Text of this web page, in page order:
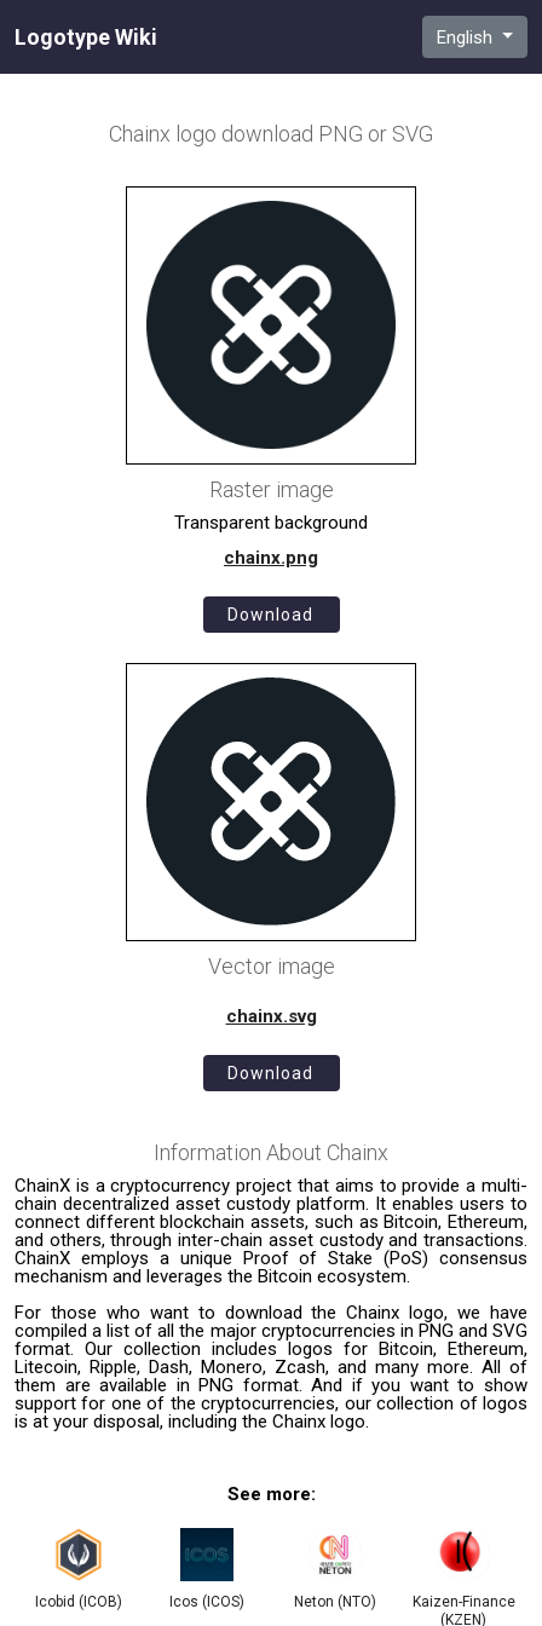
Logotype Wiki English
Chainx logo download PNG or SVG
Raster image
Transparent background
chainx.png
Download
Vector image
chainx.svg
Download
Information About Chainx
ChainX is a cryptocurrency project that aims to provide a multi-
chain decentralized asset custody platform. It enables users to
connect different blockchain assets, such as Bitcoin, Ethereum,
and others, through inter-chain asset custody and transactions.
ChainX employs a unique Proof of Stake (PoS) consensus
mechanism and leverages the Bitcoin ecosystem.
For those who want to download the Chainx logo, we have
compiled a list of all the major cryptocurrencies in PNG and SVG
format. Our collection includes logos for Bitcoin, Ethereum,
Litecoin, Ripple, Dash, Monero, Zcash, and many more. All of
them are available in PNG format. And if you want to show
support for one of the cryptocurrencies, our collection of logos
is at your disposal, including the Chainx logo.
See more:
Icobid (ICOB) Icos (ICOS) Neton (NTO)
Kaizen-Finance
(KZEN)